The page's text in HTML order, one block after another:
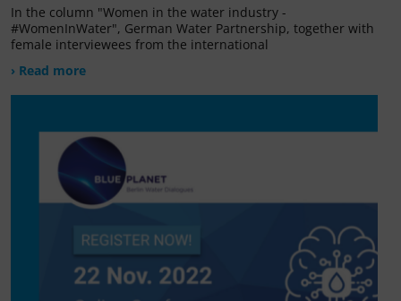
In the column "Women in the water industry -
#WomenInWater", German Water Partnership, together with
female interviewees from the international
› Read more